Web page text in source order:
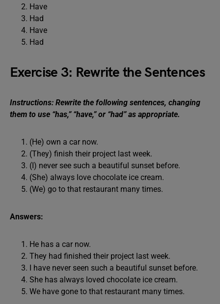
Have
Had
Have
Had
Exercise 3: Rewrite the Sentences
Instructions: Rewrite the following sentences, changing
them to use “has,” “have,” or “had” as appropriate.
(He) own a car now.
(They) finish their project last week.
(I) never see such a beautiful sunset before.
(She) always love chocolate ice cream.
(We) go to that restaurant many times.
Answers:
He has a car now.
They had finished their project last week.
I have never seen such a beautiful sunset before.
She has always loved chocolate ice cream.
We have gone to that restaurant many times.